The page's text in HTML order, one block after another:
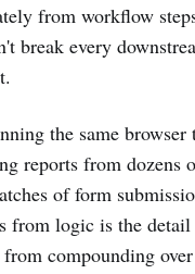
from workflow
break every
the same browser
reports from dozens
of form
from logic is the detail
compounding